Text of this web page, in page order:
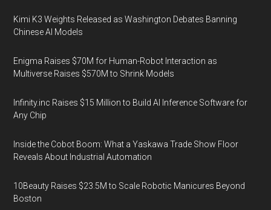
Kimi K3 Weights Released as Washington Debates Banning
Chinese AI Models
Enigma Raises $70M for Human-Robot Interaction as
Multiverse Raises $570M to Shrink Models
Infinity.inc Raises $15 Million to Build AI Inference Software for
Any Chip
Inside the Cobot Boom: What a Yaskawa Trade Show Floor
Reveals About Industrial Automation
10Beauty Raises $23.5M to Scale Robotic Manicures Beyond
Boston